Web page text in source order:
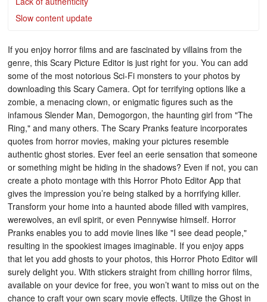
Slow content update
If you enjoy horror films and are fascinated by villains from the
genre, this Scary Picture Editor is just right for you. You can add
some of the most notorious Sci-Fi monsters to your photos by
downloading this Scary Camera. Opt for terrifying options like a
zombie, a menacing clown, or enigmatic figures such as the
infamous Slender Man, Demogorgon, the haunting girl from "The
Ring," and many others. The Scary Pranks feature incorporates
quotes from horror movies, making your pictures resemble
authentic ghost stories. Ever feel an eerie sensation that someone
or something might be hiding in the shadows? Even if not, you can
create a photo montage with this Horror Photo Editor App that
gives the impression you’re being stalked by a horrifying killer.
Transform your home into a haunted abode filled with vampires,
werewolves, an evil spirit, or even Pennywise himself. Horror
Pranks enables you to add movie lines like "I see dead people,"
resulting in the spookiest images imaginable. If you enjoy apps
that let you add ghosts to your photos, this Horror Photo Editor will
surely delight you. With stickers straight from chilling horror films,
available on your device for free, you won’t want to miss out on the
chance to craft your own scary movie effects. Utilize the Ghost in